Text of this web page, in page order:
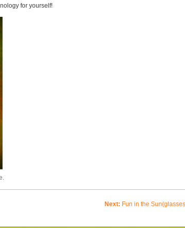
for yourself!
Next: Fun in the